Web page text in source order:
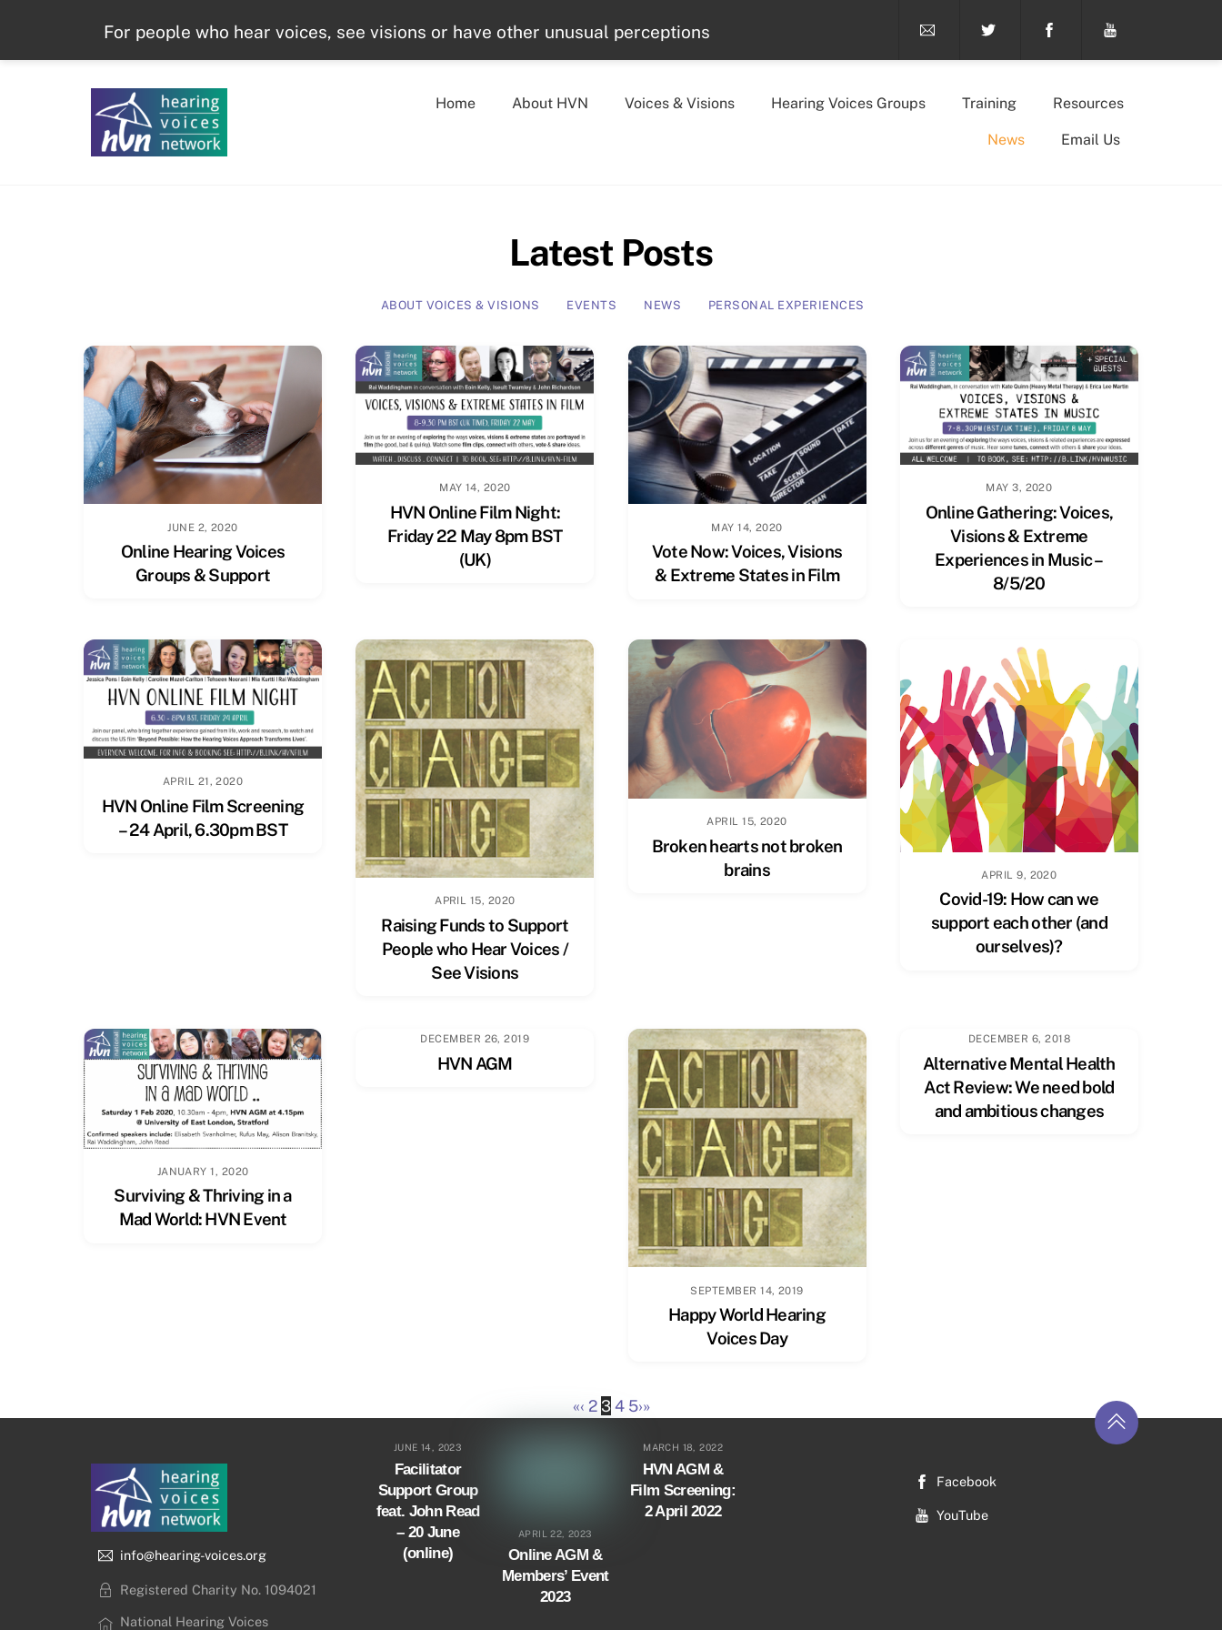
content
For people who hear voices, see visions or have other unusual perceptions
Home About HVN Voices & Visions Hearing Voices Groups Training Resources
News Email Us
Latest Posts
ABOUT VOICES & VISIONS EVENTS NEWS PERSONAL EXPERIENCES
JUNE 2, 2020
Online Hearing Voices
Groups & Support
MAY 14, 2020
HVN Online Film Night:
Friday 22 May 8pm BST
(UK)
MAY 14, 2020
Vote Now: Voices, Visions
& Extreme States in Film
MAY 3, 2020
Online Gathering: Voices,
Visions & Extreme
Experiences in Music –
8/5/20
APRIL 21, 2020
HVN Online Film Screening
– 24 April, 6.30pm BST
APRIL 15, 2020
Raising Funds to Support
People who Hear Voices /
See Visions
APRIL 15, 2020
Broken hearts not broken
brains
APRIL 9, 2020
Covid-19: How can we
support each other (and
ourselves)?
JANUARY 1, 2020
Surviving & Thriving in a
Mad World: HVN Event
DECEMBER 26, 2019
HVN AGM
SEPTEMBER 14, 2019
Happy World Hearing
Voices Day
DECEMBER 6, 2018
Alternative Mental Health
Act Review: We need bold
and ambitious changes
«‹ 2 3 4 5›»
info@hearing-voices.org
Registered Charity No. 1094021
National Hearing Voices
JUNE 14, 2023
Facilitator
Support Group
feat. John Read
– 20 June
(online)
APRIL 22, 2023
Online AGM &
Members’ Event
2023
MARCH 18, 2022
HVN AGM &
Film Screening:
2 April 2022
Return
Facebook
YouTube